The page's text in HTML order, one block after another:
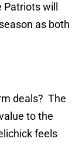
will
as both
deals? The
to the
feels